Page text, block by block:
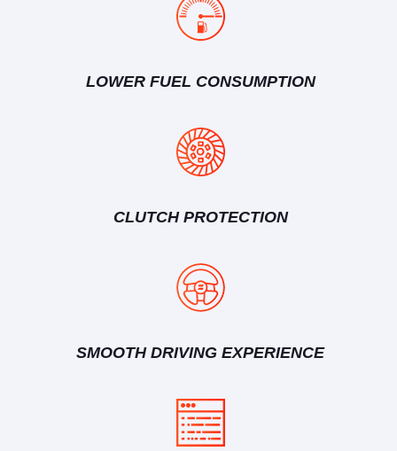
LOWER FUEL CONSUMPTION
CLUTCH PROTECTION
SMOOTH DRIVING EXPERIENCE